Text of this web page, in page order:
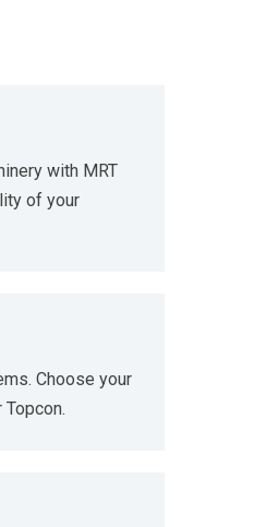
with MRT
of your
Choose your